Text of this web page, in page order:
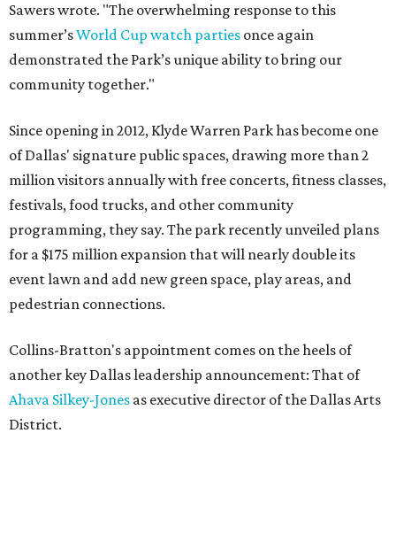
Sawers wrote. "The overwhelming response to this
summer’sWorld Cup watch parties once again
demonstrated the Park’s unique ability to bring our
community together."
Since opening in 2012, Klyde Warren Park has become one
of Dallas' signature public spaces, drawing more than 2
million visitors annually with free concerts, fitness classes,
festivals, food trucks, and other community
programming, they say. The park recently unveiled plans
for a $175 million expansion that will nearly double its
event lawn and add new green space, play areas, and
pedestrian connections.
Collins-Bratton's appointment comes on the heels of
another key Dallas leadership announcement: That of
Ahava Silkey-Jones as executive director of the Dallas Arts
District.